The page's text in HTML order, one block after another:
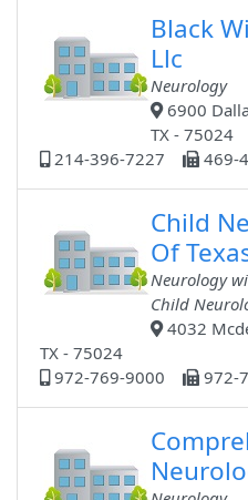
Black
Llc
Neurology
6900
TX - 75024
214-396-7227
469-
Child
Of
Neurology
Child
4032
TX - 75024
972-769-9000
972-